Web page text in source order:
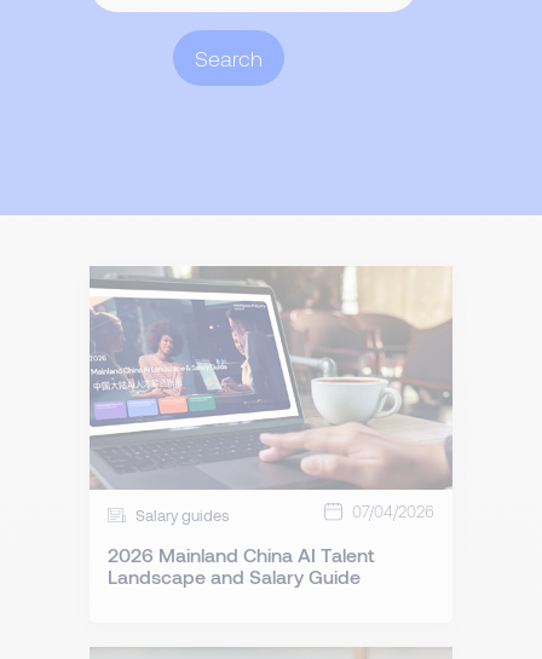
Search
Salary guides 07/04/2026
2026 Mainland China AI Talent
Landscape and Salary Guide